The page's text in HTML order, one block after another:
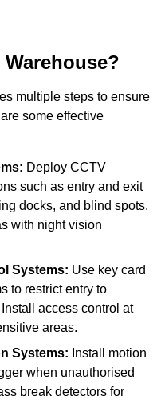
multiple steps to ensure
some effective
Deploy CCTV
such as entry and exit
docks, and blind spots.
with night vision
Systems: Use key card
to restrict entry to
access control at
areas.
Systems: Install motion
when unauthorised
break detectors for